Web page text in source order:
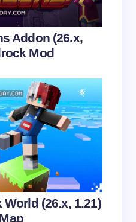
Addon (26.x,
Mod
World (26.x, 1.21)